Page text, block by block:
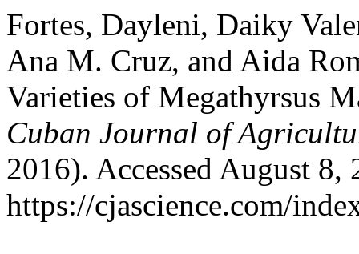
Fortes, Dayleni, Daiky
Ana M. Cruz, and Aida
Varieties of Megathyrsus
Cuban Journal of
2016). Accessed August 8,
https://cjascience.com/